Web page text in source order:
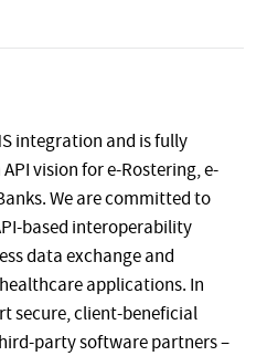
integration and is fully
vision for e-Rostering, e-
We are committed to
based interoperability
data exchange and
applications. In
secure, client-beneficial
party software partners –